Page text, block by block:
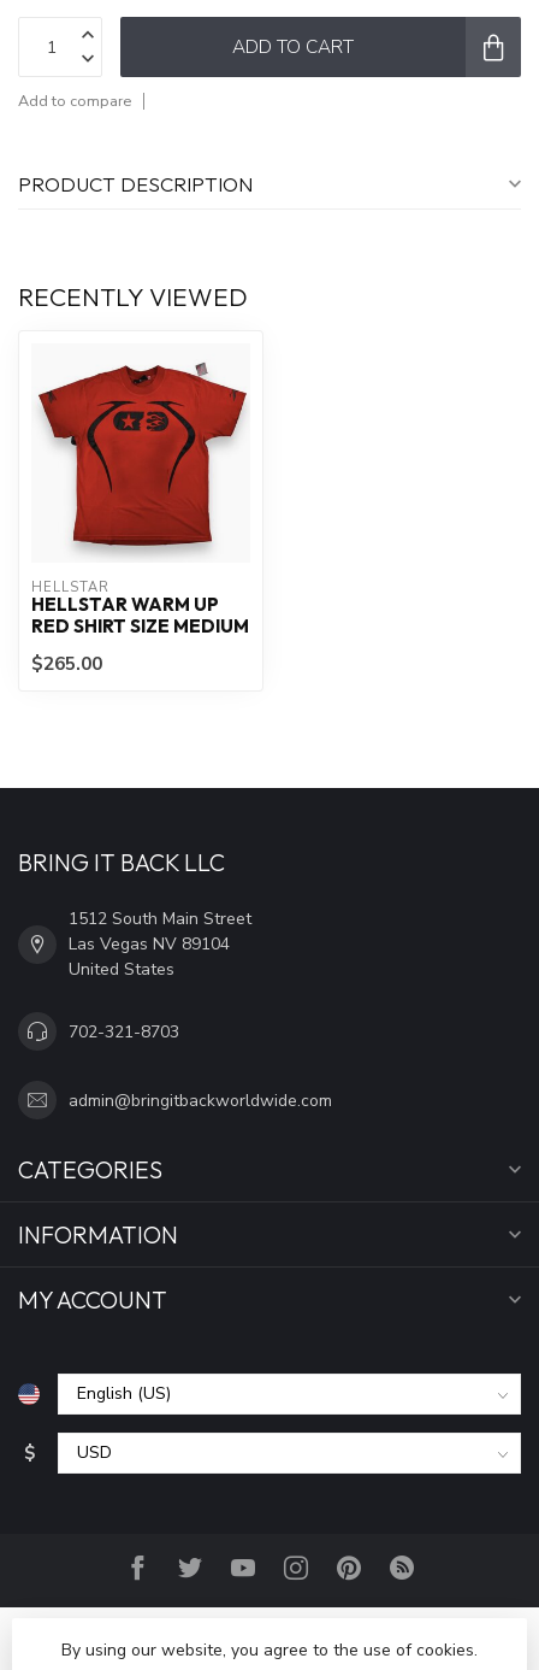
ADD TO CART
Add to compare
PRODUCT DESCRIPTION
RECENTLY VIEWED
HELLSTAR
HELLSTAR WARM UP
RED SHIRT SIZE MEDIUM
$265.00
BRING IT BACK LLC
1512 South Main Street
Las Vegas NV 89104
United States
702-321-8703
admin@bringitbackworldwide.com
CATEGORIES
INFORMATION
MY ACCOUNT
$
By using our website, you agree to the use of cookies.